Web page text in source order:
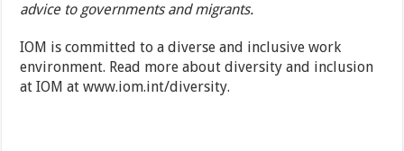
advice to governments and migrants.
IOM is committed to a diverse and inclusive work
environment. Read more about diversity and inclusion
at IOM at www.iom.int/diversity.